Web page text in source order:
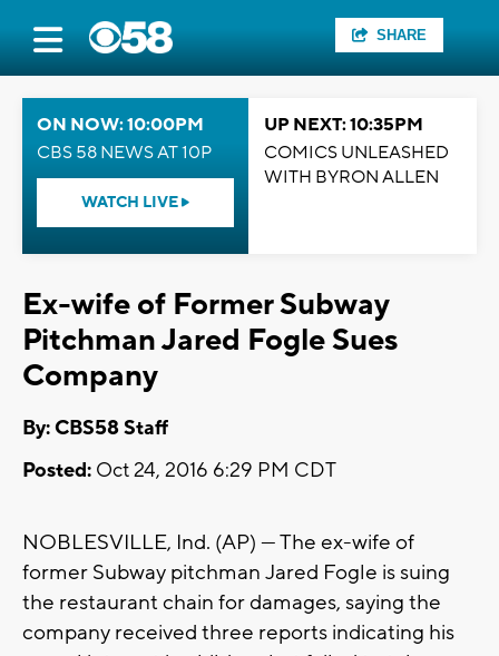
SHARE
ON NOW: 10:00PM
CBS 58 NEWS AT 10P
WATCH LIVE
UP NEXT: 10:35PM
COMICS UNLEASHED
WITH BYRON ALLEN
Ex-wife of Former Subway
Pitchman Jared Fogle Sues
Company
By: CBS58 Staff
Posted: Oct 24, 2016 6:29 PM CDT
NOBLESVILLE, Ind. (AP) — The ex-wife of
former Subway pitchman Jared Fogle is suing
the restaurant chain for damages, saying the
company received three reports indicating his